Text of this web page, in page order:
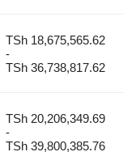
TSh 18,675,565.62
-
TSh 36,738,817.62
TSh 20,206,349.69
-
TSh 39,800,385.76